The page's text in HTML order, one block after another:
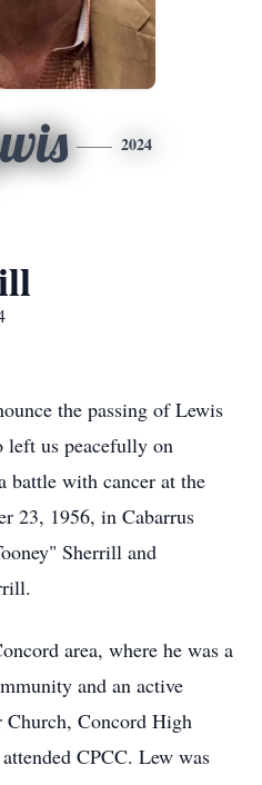
2024
the passing of Lewis
us peacefully on
battle with cancer at the
23, 1956, in Cabarrus
Sherrill and
area, where he was a
and an active
Concord High
CPCC. Lew was